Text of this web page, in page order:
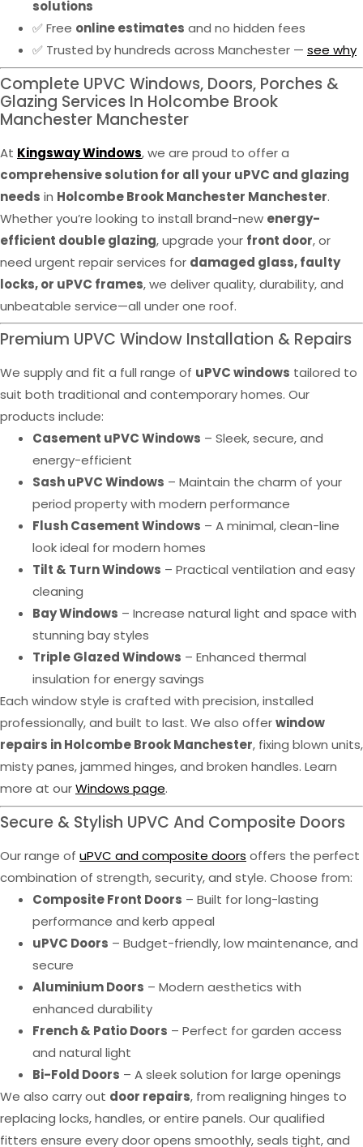
solutions
✅ Free online estimates and no hidden fees
✅ Trusted by hundreds across Manchester — see why
Complete UPVC Windows, Doors, Porches &
Glazing Services In Holcombe Brook
Manchester Manchester
At Kingsway Windows, we are proud to offer a
comprehensive solution for all your uPVC and glazing
needs in Holcombe Brook Manchester Manchester.
Whether you’re looking to install brand-new energy-
efficient double glazing, upgrade your front door, or
need urgent repair services for damaged glass, faulty
locks, or uPVC frames, we deliver quality, durability, and
unbeatable service—all under one roof.
Premium UPVC Window Installation & Repairs
We supply and fit a full range of uPVC windows tailored to
suit both traditional and contemporary homes. Our
products include:
Casement uPVC Windows – Sleek, secure, and
energy-efficient
Sash uPVC Windows – Maintain the charm of your
period property with modern performance
Flush Casement Windows – A minimal, clean-line
look ideal for modern homes
Tilt & Turn Windows – Practical ventilation and easy
cleaning
Bay Windows – Increase natural light and space with
stunning bay styles
Triple Glazed Windows – Enhanced thermal
insulation for energy savings
Each window style is crafted with precision, installed
professionally, and built to last. We also offerwindow
repairs in Holcombe Brook Manchester, fixing blown units,
misty panes, jammed hinges, and broken handles. Learn
more at ourWindows page.
Secure & Stylish UPVC And Composite Doors
Our range of uPVC and composite doors offers the perfect
combination of strength, security, and style. Choose from:
Composite Front Doors – Built for long-lasting
performance and kerb appeal
uPVC Doors – Budget-friendly, low maintenance, and
secure
Aluminium Doors – Modern aesthetics with
enhanced durability
French & Patio Doors – Perfect for garden access
and natural light
Bi-Fold Doors – A sleek solution for large openings
We also carry out door repairs, from realigning hinges to
replacing locks, handles, or entire panels. Our qualified
fitters ensure every door opens smoothly, seals tight, and